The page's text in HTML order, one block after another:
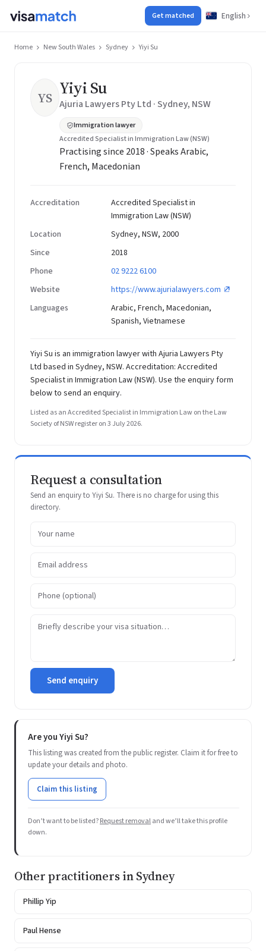
Get matched English
Home New South Wales Sydney Yiyi Su
YS Yiyi Su
Ajuria Lawyers Pty Ltd · Sydney, NSW
Immigration lawyer
Accredited Specialist in Immigration Law (NSW)
Practising since 2018 · Speaks Arabic,
French, Macedonian
Accreditation
Accredited Specialist in
Immigration Law (NSW)
Location
Sydney, NSW, 2000
Since
2018
Phone
02 9222 6100
Website
https://www.ajurialawyers.com
Languages
Arabic, French, Macedonian,
Spanish, Vietnamese
Yiyi Su is an immigration lawyer with Ajuria Lawyers Pty
Ltd based in Sydney, NSW. Accreditation: Accredited
Specialist in Immigration Law (NSW). Use the enquiry form
below to send an enquiry.
Listed as an Accredited Specialist in Immigration Law on the Law
Society of NSW register on 3 July 2026.
Request a consultation
Send an enquiry to Yiyi Su. There is no charge for using this
directory.
Send enquiry
Are you Yiyi Su?
This listing was created from the public register. Claim it for free to
update your details and photo.
Claim this listing
Don’t want to be listed?Request removaland we’ll take this profile
down.
Other practitioners in Sydney
Phillip Yip
Paul Hense